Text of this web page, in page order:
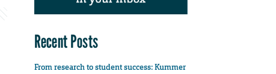
Recent Posts
From research to student success: Kummer